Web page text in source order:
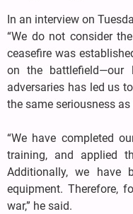
In an interview on
“We do not consider
ceasefire was
on the
adversaries has led us
the same seriousness
“We have completed
training, and applied
Additionally, we have
equipment. Therefore,
war,” he said.